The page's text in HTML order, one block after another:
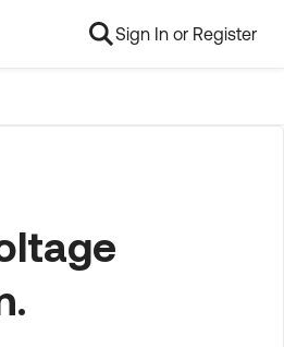
Sign In or Register